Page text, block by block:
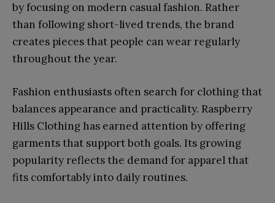
by focusing on modern casual fashion. Rather
than following short-lived trends, the brand
creates pieces that people can wear regularly
throughout the year.
Fashion enthusiasts often search for clothing that
balances appearance and practicality. Raspberry
Hills Clothing has earned attention by offering
garments that support both goals. Its growing
popularity reflects the demand for apparel that
fits comfortably into daily routines.